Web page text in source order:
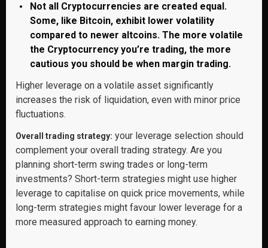
Not all Cryptocurrencies are created equal.
Some, like Bitcoin, exhibit lower volatility
compared to newer altcoins. The more volatile
the Cryptocurrency you’re trading, the more
cautious you should be when margin trading.
Higher leverage on a volatile asset significantly
increases the risk of liquidation, even with minor price
fluctuations.
Overall trading strategy: your leverage selection should
complement your overall trading strategy. Are you
planning short-term swing trades or long-term
investments? Short-term strategies might use higher
leverage to capitalise on quick price movements, while
long-term strategies might favour lower leverage for a
more measured approach to earning money.